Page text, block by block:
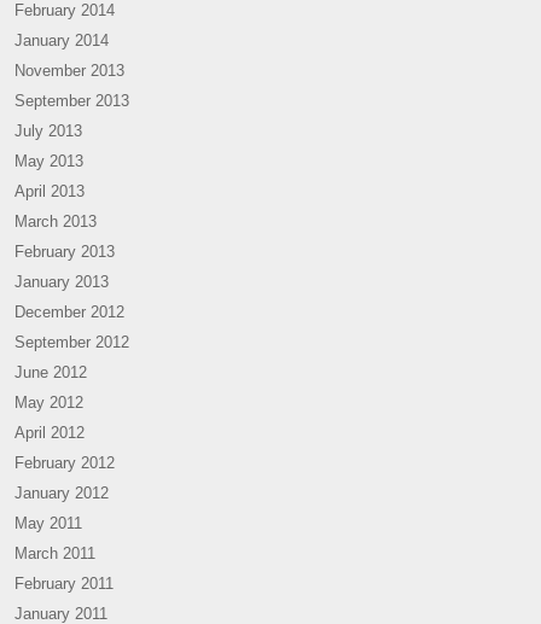
February 2014
January 2014
November 2013
September 2013
July 2013
May 2013
April 2013
March 2013
February 2013
January 2013
December 2012
September 2012
June 2012
May 2012
April 2012
February 2012
January 2012
May 2011
March 2011
February 2011
January 2011